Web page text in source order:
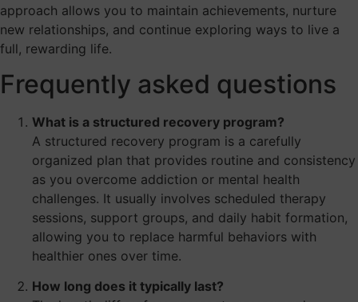
approach allows you to maintain achievements, nurture
new relationships, and continue exploring ways to live a
full, rewarding life.
Frequently asked questions
What is a structured recovery program?
A structured recovery program is a carefully
organized plan that provides routine and consistency
as you overcome addiction or mental health
challenges. It usually involves scheduled therapy
sessions, support groups, and daily habit formation,
allowing you to replace harmful behaviors with
healthier ones over time.
How long does it typically last?